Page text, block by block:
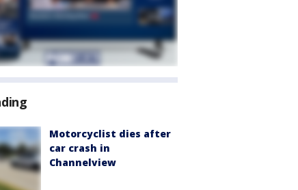
Motorcyclist dies after
car crash in
Channelview